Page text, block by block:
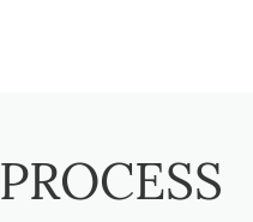
PROCESS